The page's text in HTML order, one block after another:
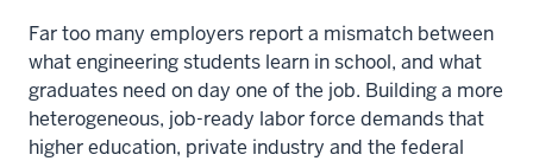
Far too many employers report a mismatch between
what engineering students learn in school, and what
graduates need on day one of the job. Building a more
heterogeneous, job-ready labor force demands that
higher education, private industry and the federal